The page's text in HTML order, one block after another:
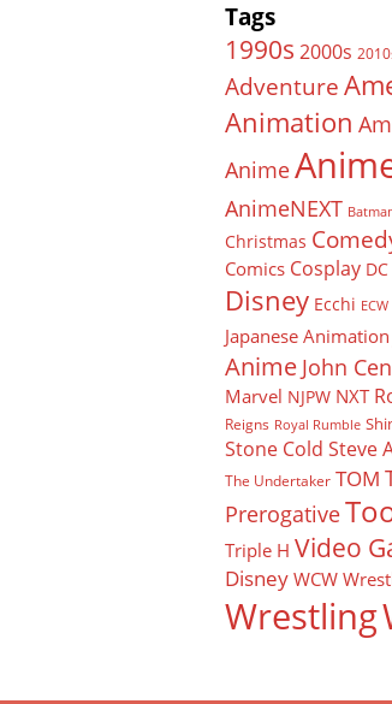
Tags
1990s 2000s
Adventure
Animation
Anime
AnimeNEXT
Christmas
Comics Cosplay
Disney Ecchi ECW
Japanese Animation
Anime John
Marvel NJPW NXT
Reigns Royal Rumble
Stone Cold Steve
The Undertaker TOM
Prerogative
Triple H Video
Disney WCW
Wrestling